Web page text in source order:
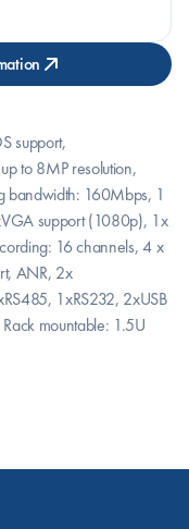
support,
to 8MP resolution,
bandwidth: 160Mbps, 1
support (1080p), 1x
16 channels, 4 x
ANR, 2x
1xRS232, 2xUSB
mountable: 1.5U